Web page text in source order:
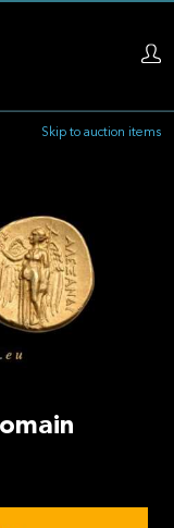
Skip to auction items